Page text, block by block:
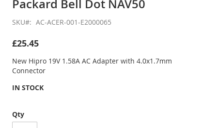
the
of
images
Packard Bell Dot NAV50
SKU AC-ACER-001-E2000065
£25.45
New Hipro 19V 1.58A AC Adapter with 4.0x1.7mm
Connector
IN STOCK
Qty